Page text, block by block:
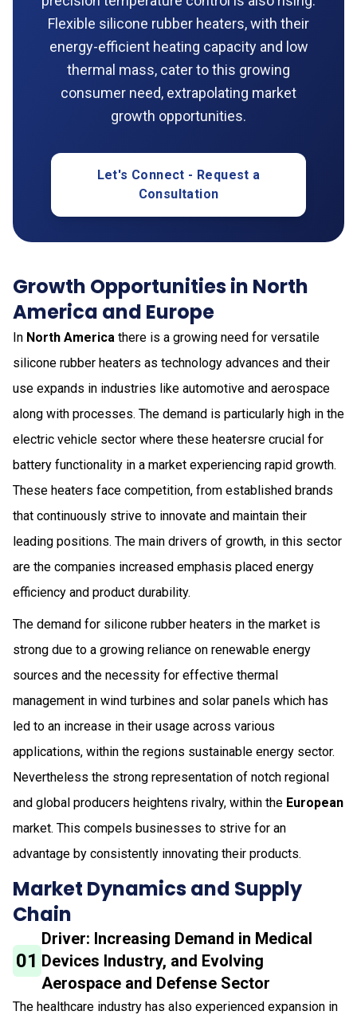
Flexible silicone rubber heaters, with their
energy-efficient heating capacity and low
thermal mass, cater to this growing
consumer need, extrapolating market
growth opportunities.
Let's Connect - Request a
Consultation
Growth Opportunities in North
America and Europe
In North America there is a growing need for versatile
silicone rubber heaters as technology advances and their
use expands in industries like automotive and aerospace
along with processes. The demand is particularly high in the
electric vehicle sector where these heatersre crucial for
battery functionality in a market experiencing rapid growth.
These heaters face competition, from established brands
that continuously strive to innovate and maintain their
leading positions. The main drivers of growth, in this sector
are the companies increased emphasis placed energy
efficiency and product durability.
The demand for silicone rubber heaters in the market is
strong due to a growing reliance on renewable energy
sources and the necessity for effective thermal
management in wind turbines and solar panels which has
led to an increase in their usage across various
applications, within the regions sustainable energy sector.
Nevertheless the strong representation of notch regional
and global producers heightens rivalry, within the European
market. This compels businesses to strive for an
advantage by consistently innovating their products.
Market Dynamics and Supply
Chain
01
Driver: Increasing Demand in Medical
Devices Industry, and Evolving
Aerospace and Defense Sector
The healthcare industry has also experienced expansion in